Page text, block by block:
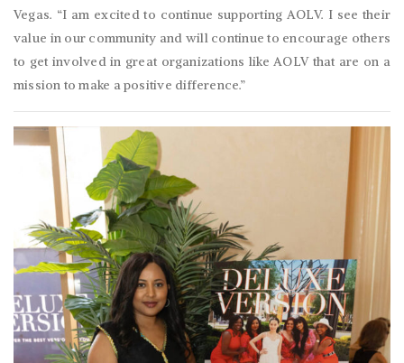
Vegas. “I am excited to continue supporting AOLV. I see their
value in our community and will continue to encourage others
to get involved in great organizations like AOLV that are on a
mission to make a positive difference.”